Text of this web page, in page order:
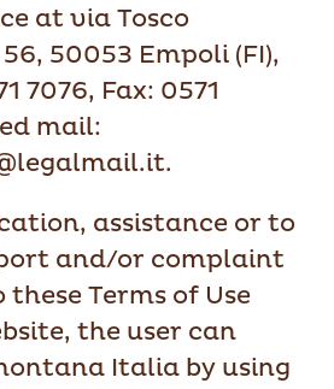
at via Tosco
50053 Empoli (FI),
7076, Fax: 0571
mail:
assistance or to
and/or complaint
Terms of Use
the user can
Italia by using